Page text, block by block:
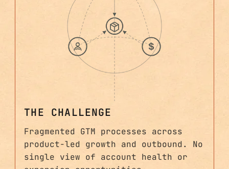
THE CHALLENGE
Fragmented GTM processes across
product-led growth and outbound. No
single view of account health or